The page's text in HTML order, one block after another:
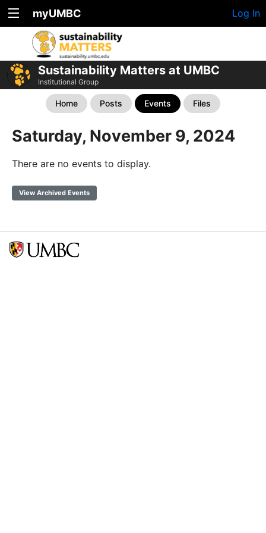
myUMBC Log In
Sustainability Matters at UMBC
Institutional Group
Home Posts Events Files
Saturday, November 9, 2024
There are no events to display.
View Archived Events